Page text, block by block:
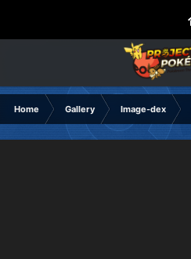
Home Gallery Image-dex